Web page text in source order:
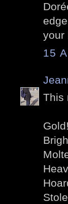
your
15
This